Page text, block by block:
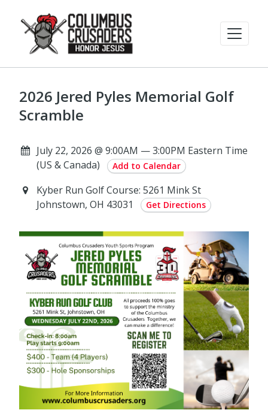
2026 Jered Pyles Memorial Golf
Scramble
July 22, 2026 @ 9:00AM — 3:00PM Eastern Time
(US & Canada)
Add to Calendar
Kyber Run Golf Course: 5261 Mink St
Johnstown, OH 43031
Get Directions